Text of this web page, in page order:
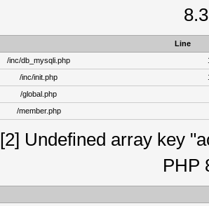
Line
/inc/db_mysqli.php
/inc/init.php
/global.php
/member.php
[2] Undefined array key
PHP